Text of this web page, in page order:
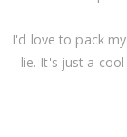
I'd love to pack
lie. It's just a